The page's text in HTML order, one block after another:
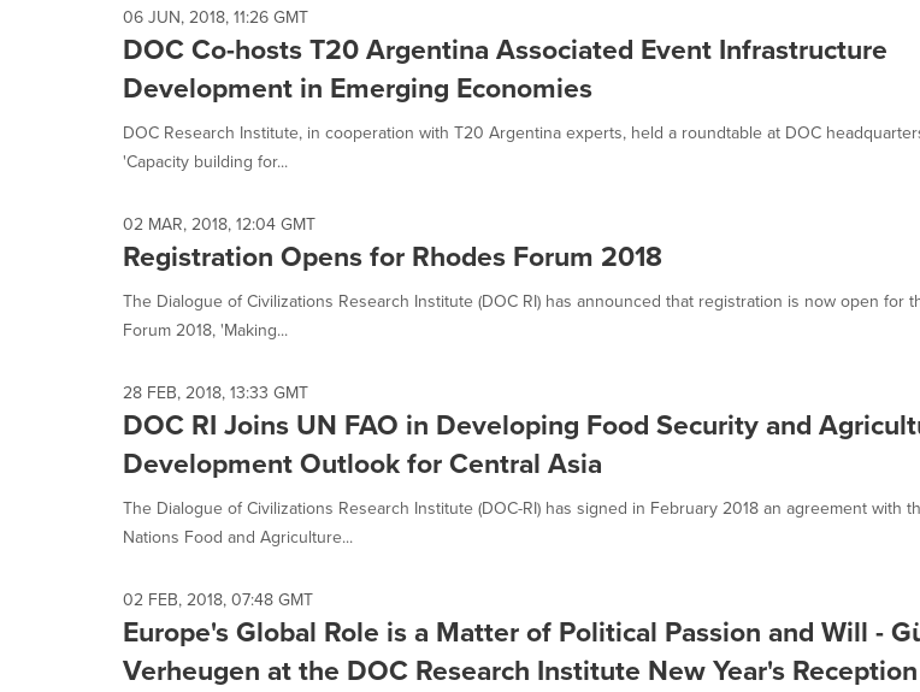
06 JUN, 2018, 11:26 GMT
DOC Co-hosts T20 Argentina Associated Event Infrastructure
Development in Emerging Economies
DOC Research Institute, in cooperation with T20 Argentina experts, held a roundtable at DOC
'Capacity building for...
02 MAR, 2018, 12:04 GMT
Registration Opens for Rhodes Forum 2018
The Dialogue of Civilizations Research Institute (DOC RI) has announced that registration is now open for
Forum 2018, 'Making...
28 FEB, 2018, 13:33 GMT
DOC RI Joins UN FAO in Developing Food Security and
Development Outlook for Central Asia
The Dialogue of Civilizations Research Institute (DOC-RI) has signed in February 2018 an agreement with
Nations Food and Agriculture...
02 FEB, 2018, 07:48 GMT
Europe's Global Role is a Matter of Political Passion and Will -
Verheugen at the DOC Research Institute New Year's Reception